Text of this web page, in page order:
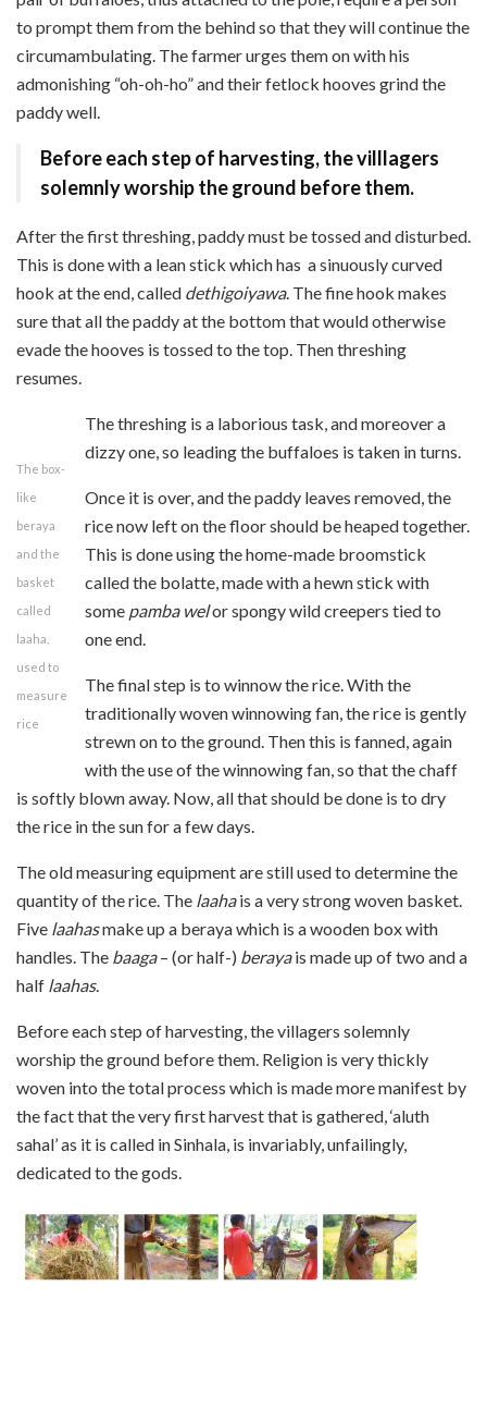
to prompt them from the behind so that they will continue the
circumambulating. The farmer urges them on with his
admonishing “oh-oh-ho” and their fetlock hooves grind the
paddy well.
Before each step of harvesting, the villlagers
solemnly worship the ground before them.
After the first threshing, paddy must be tossed and disturbed.
This is done with a lean stick which has a sinuously curved
hook at the end, called dethigoiyawa. The fine hook makes
sure that all the paddy at the bottom that would otherwise
evade the hooves is tossed to the top. Then threshing
resumes.
The box-
like
beraya
and the
basket
called
laaha,
used to
measure
rice
The threshing is a laborious task, and moreover a
dizzy one, so leading the buffaloes is taken in turns.
Once it is over, and the paddy leaves removed, the
rice now left on the floor should be heaped together.
This is done using the home-made broomstick
called the bolatte, made with a hewn stick with
some pamba welor spongy wild creepers tied to
one end.
The final step is to winnow the rice. With the
traditionally woven winnowing fan, the rice is gently
strewn on to the ground. Then this is fanned, again
with the use of the winnowing fan, so that the chaff
is softly blown away. Now, all that should be done is to dry
the rice in the sun for a few days.
The old measuring equipment are still used to determine the
quantity of the rice. The laahais a very strong woven basket.
Five laahasmake up a beraya which is a wooden box with
handles. The baaga– (or half-) berayais made up of two and a
half laahas.
Before each step of harvesting, the villagers solemnly
worship the ground before them. Religion is very thickly
woven into the total process which is made more manifest by
the fact that the very first harvest that is gathered, ‘aluth
sahal’ as it is called in Sinhala, is invariably, unfailingly,
dedicated to the gods.